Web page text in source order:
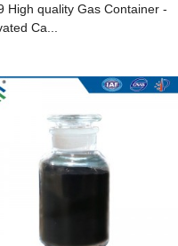
High quality Gas Container -
Ca...